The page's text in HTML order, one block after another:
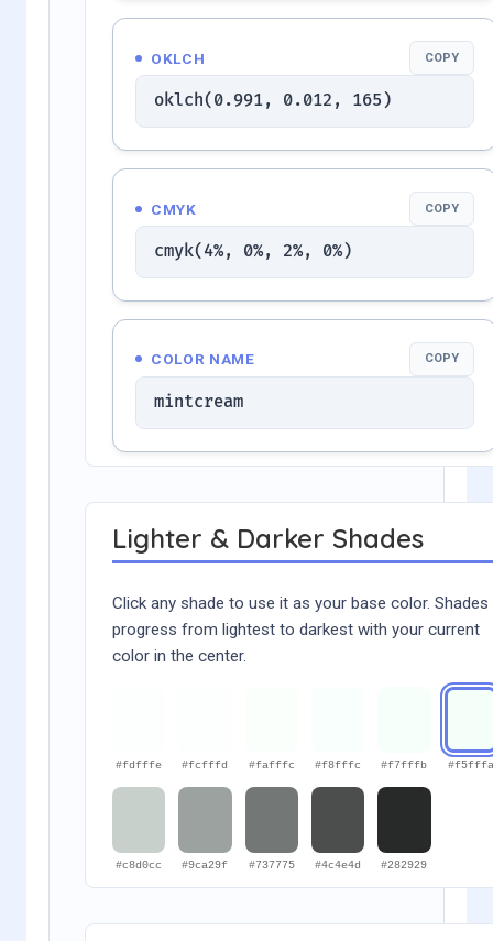
OKLCH COPY
oklch(0.991, 0.012, 165)
CMYK COPY
cmyk(4%, 0%, 2%, 0%)
COLOR NAME COPY
mintcream
Lighter & Darker Shades
Click any shade to use it as your base color. Shades
progress from lightest to darkest with your current
color in the center.
#fdfffe #fcfffd #fafffc #f8fffc #f7fffb #f5fffa
#c8d0cc #9ca29f #737775 #4c4e4d #282929